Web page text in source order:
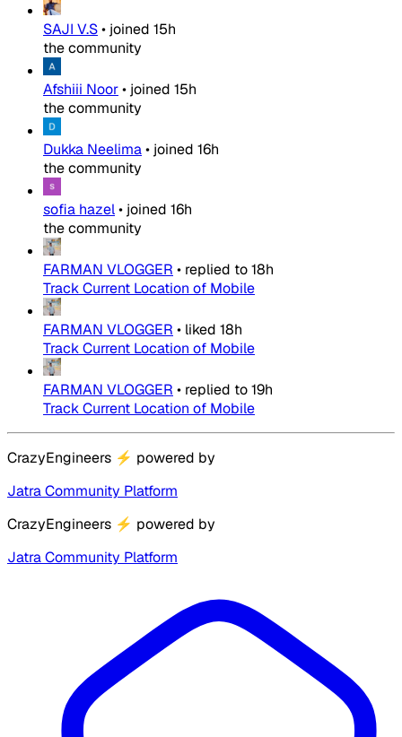
SAJI V.S• joined 15h
the community
Afshiii Noor• joined 15h
the community
Dukka Neelima• joined 16h
the community
sofia hazel• joined 16h
the community
FARMAN VLOGGER • replied to18h
Track Current Location of Mobile
FARMAN VLOGGER • liked 18h
Track Current Location of Mobile
FARMAN VLOGGER • replied to19h
Track Current Location of Mobile
CrazyEngineers ⚡ powered by
Jatra Community Platform
CrazyEngineers ⚡ powered by
Jatra Community Platform